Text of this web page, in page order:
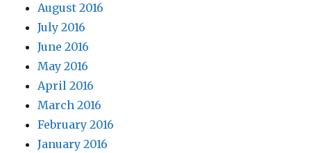
August 2016
July 2016
June 2016
May 2016
April 2016
March 2016
February 2016
January 2016